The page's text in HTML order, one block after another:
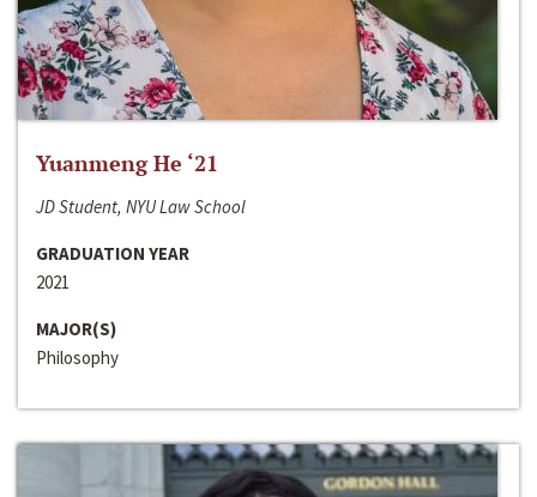
Yuanmeng He ‘21
JD Student, NYU Law School
GRADUATION YEAR
2021
MAJOR(S)
Philosophy